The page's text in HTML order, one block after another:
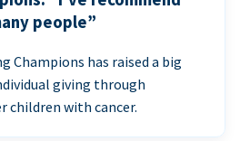
people”
Champions has raised a big
giving through
children with cancer.